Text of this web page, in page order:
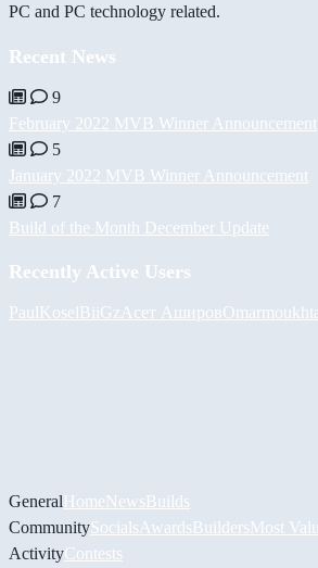
PC and PC technology related.
Recent News
9
February 2022 MVB Winner Announcement
5
January 2022 MVB Winner Announcement
7
Build of the Month December Update
Recently Active Users
PaulKoselBiiGz Асет Аширов
GeneralHomeNewsBuilds
CommunitySocials AwardsBuildersMost
ActivityContests